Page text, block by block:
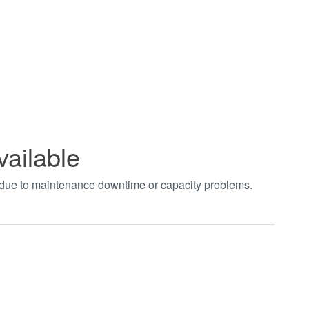
to maintenance downtime or capacity problems.